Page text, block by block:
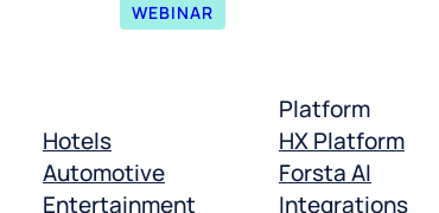
WEBINAR
Hotels
Automotive
Entertainment
Platform
HX Platform
Forsta AI
Integrations